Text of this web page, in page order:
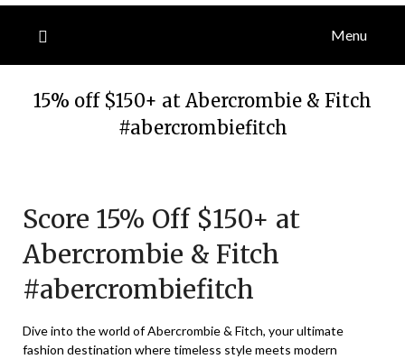
Menu
15% off $150+ at Abercrombie & Fitch
#abercrombiefitch
August
17,
2024
Score 15% Off $150+ at
Abercrombie & Fitch
#abercrombiefitch
Dive into the world of Abercrombie & Fitch, your ultimate
fashion destination where timeless style meets modern